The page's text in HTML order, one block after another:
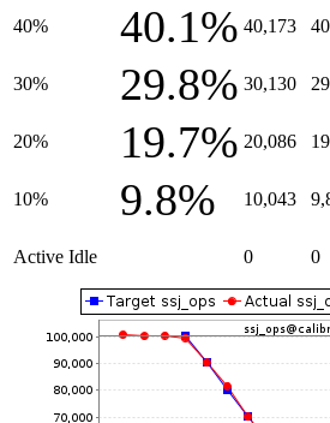
40% 40.1% 40,173
30% 29.8% 30,130
20% 19.7% 20,086
10% 9.8% 10,043
Active Idle 0 0